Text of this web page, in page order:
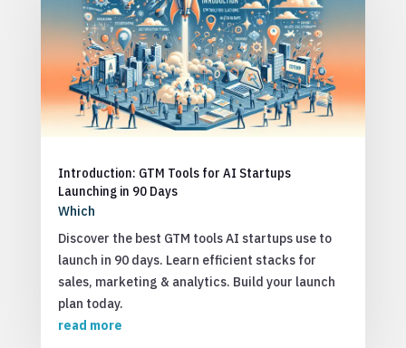
Introduction: GTM Tools for AI Startups
Launching in 90 Days
Which
Discover the best GTM tools AI startups use to
launch in 90 days. Learn efficient stacks for
sales, marketing & analytics. Build your launch
plan today.
read more